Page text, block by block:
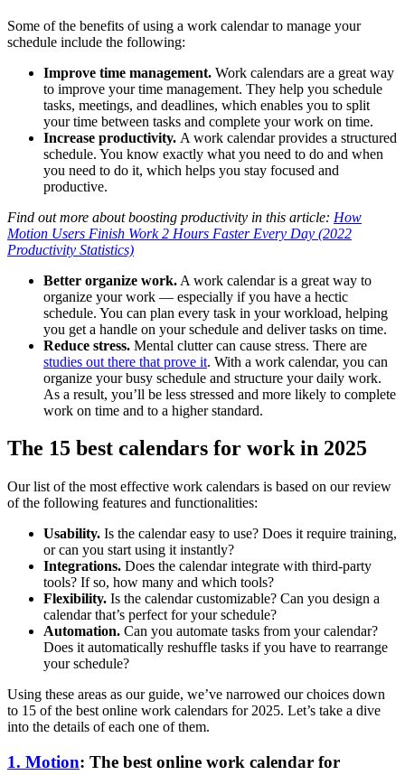
Some of the benefits of using a work calendar to manage your
schedule include the following:
Improve time management. Work calendars are a great way
to improve your time management. They help you schedule
tasks, meetings, and deadlines, which enables you to split
your time between tasks and complete your work on time.
Increase productivity. A work calendar provides a structured
schedule. You know exactly what you need to do and when
you need to do it, which helps you stay focused and
productive.
Find out more about boosting productivity in this article: How
Motion Users Finish Work 2 Hours Faster Every Day (2022
Productivity Statistics)
Better organize work. A work calendar is a great way to
organize your work — especially if you have a hectic
schedule. You can plan every task in your workload, helping
you get a handle on your schedule and deliver tasks on time.
Reduce stress. Mental clutter can cause stress. There are
studies out there that prove it. With a work calendar, you can
organize your busy schedule and structure your daily work.
As a result, you’ll be less stressed and more likely to complete
work on time and to a higher standard.
The 15 best calendars for work in 2025
Our list of the most effective work calendars is based on our review
of the following features and functionalities:
Usability. Is the calendar easy to use? Does it require training,
or can you start using it instantly?
Integrations. Does the calendar integrate with third-party
tools? If so, how many and which tools?
Flexibility. Is the calendar customizable? Can you design a
calendar that’s perfect for your schedule?
Automation. Can you automate tasks from your calendar?
Does it automatically reshuffle tasks if you have to rearrange
your schedule?
Using these areas as our guide, we’ve narrowed our choices down
to 15 of the best online work calendars for 2025. Let’s take a dive
into the details of each one of them.
1. Motion: The best online work calendar for